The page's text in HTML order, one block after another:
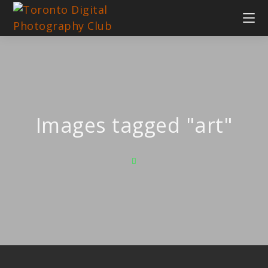
Images tagged "art"